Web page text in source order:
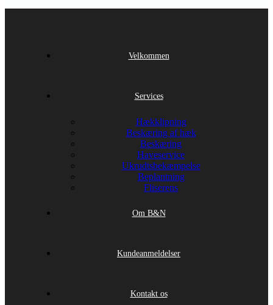
Velkommen
Services
Hækklipning
Beskæring af hæk
Beskæring
Haveservice
Ukrudtsbekæmpelse
Beplantning
Fliserens
Om B&N
Kundeanmeldelser
Kontakt os